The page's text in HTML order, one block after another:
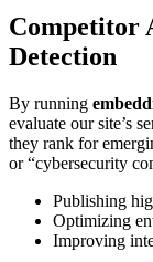
Competitor
Detection
By running
evaluate our site’s
they rank for
or “cybersecurity
Publishing
Optimizing
Improving